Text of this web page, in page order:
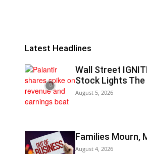
Latest Headlines
Wall Street
Stock Lights The
August 5, 2026
Families Mourn,
August 4, 2026